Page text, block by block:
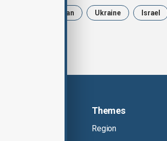
Iran Ukraine Israel
Themes
Region